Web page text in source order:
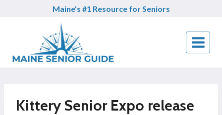
Maine's #1 Resource for Seniors
Kittery Senior Expo release